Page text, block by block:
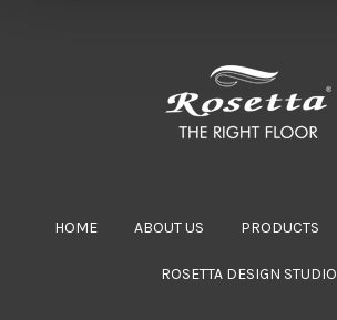
HOME ABOUT US PRODUCTS
ROSETTA DESIGN STUDIO